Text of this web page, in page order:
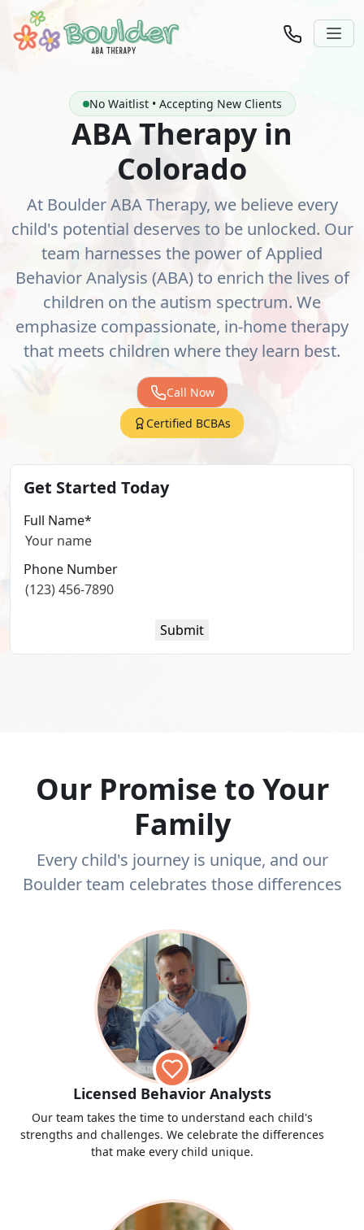
No Waitlist • Accepting New Clients
ABA Therapy in
Colorado
At Boulder ABA Therapy, we believe every
child's potential deserves to be unlocked. Our
team harnesses the power of Applied
Behavior Analysis (ABA) to enrich the lives of
children on the autism spectrum. We
emphasize compassionate, in-home therapy
that meets children where they learn best.
Call Now
Certified BCBAs
Get Started Today
Full Name*
Phone Number
Our Promise to Your
Family
Every child's journey is unique, and our
Boulder team celebrates those differences
Licensed Behavior Analysts
Our team takes the time to understand each child's
strengths and challenges. We celebrate the differences
that make every child unique.